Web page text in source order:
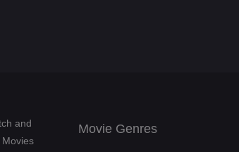
and
Movie Genres